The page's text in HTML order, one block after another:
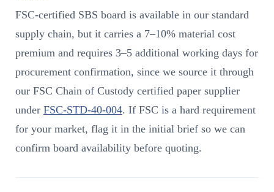
FSC-certified SBS board is available in our standard
supply chain, but it carries a 7–10% material cost
premium and requires 3–5 additional working days for
procurement confirmation, since we source it through
our FSC Chain of Custody certified paper supplier
under FSC-STD-40-004. If FSC is a hard requirement
for your market, flag it in the initial brief so we can
confirm board availability before quoting.